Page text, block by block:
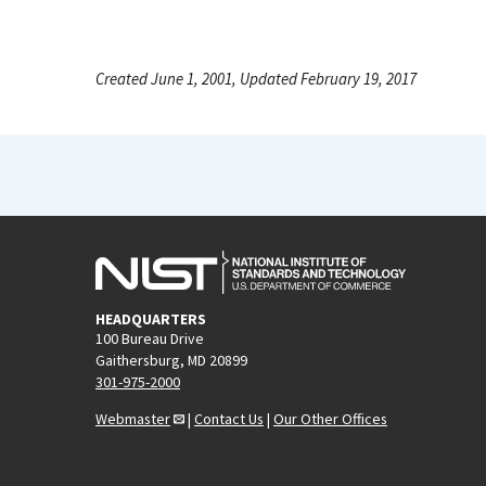
Created June 1, 2001, Updated February 19, 2017
HEADQUARTERS
100 Bureau Drive
Gaithersburg, MD 20899
301-975-2000
Webmaster
| Contact Us | Our Other Offices